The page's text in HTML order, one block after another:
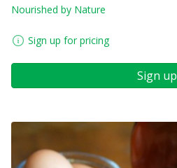
Nourished by Nature
Sign up for pricing
Sign up